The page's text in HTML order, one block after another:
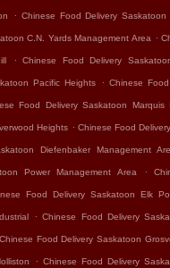
. Chinese Food Delivery Saskatoon
C.N. Yards Management Area .
. Chinese Food Delivery
Pacific Heights . Chinese
Food Delivery Saskatoon Marquis
Heights . Chinese Food
Diefenbaker Management
Power Management Area .
Food Delivery Saskatoon Elk
. Chinese Food Delivery
Chinese Food Delivery Saskatoon
. Chinese Food Delivery